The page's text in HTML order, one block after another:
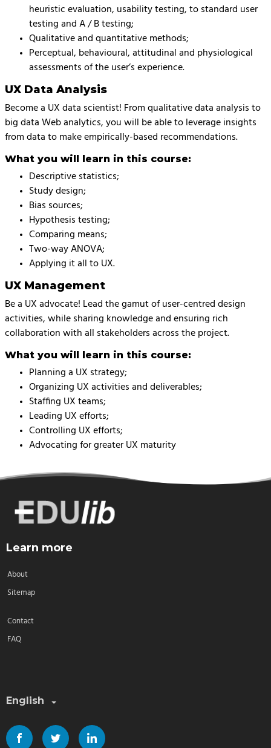
heuristic evaluation, usability testing, to standard user
testing and A / B testing;
Qualitative and quantitative methods;
Perceptual, behavioural, attitudinal and physiological
assessments of the user’s experience.
UX Data Analysis
Become a UX data scientist! From qualitative data analysis to
big data Web analytics, you will be able to leverage insights
from data to make empirically-based recommendations.
What you will learn in this course:
Descriptive statistics;
Study design;
Bias sources;
Hypothesis testing;
Comparing means;
Two-way ANOVA;
Applying it all to UX.
UX Management
Be a UX advocate! Lead the gamut of user-centred design
activities, while sharing knowledge and ensuring rich
collaboration with all stakeholders across the project.
What you will learn in this course:
Planning a UX strategy;
Organizing UX activities and deliverables;
Staffing UX teams;
Leading UX efforts;
Controlling UX efforts;
Advocating for greater UX maturity
English
Learn more
About
Sitemap
Contact
FAQ